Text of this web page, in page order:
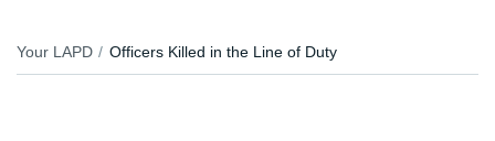
Your LAPD Officers Killed in the Line of Duty